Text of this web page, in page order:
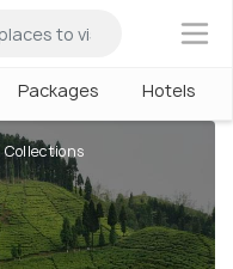
×
Packages Hotels